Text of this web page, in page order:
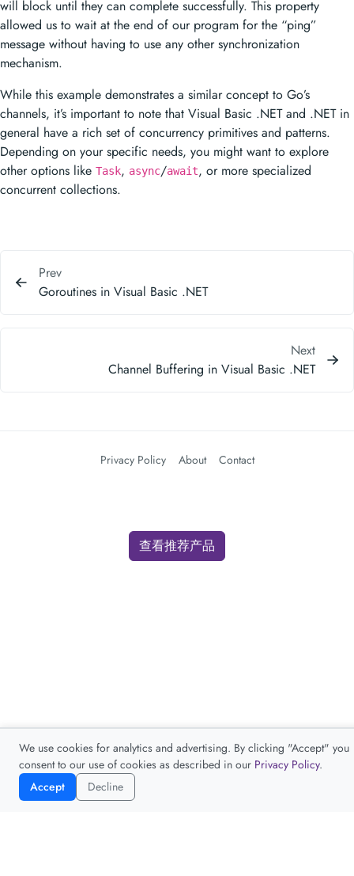
will block until they can complete successfully. This property
allowed us to wait at the end of our program for the “ping”
message without having to use any other synchronization
mechanism.
While this example demonstrates a similar concept to Go’s
channels, it’s important to note that Visual Basic .NET and .NET in
general have a rich set of concurrency primitives and patterns.
Depending on your specific needs, you might want to explore
other options like Task, async/await, or more specialized
concurrent collections.
Prev
Goroutines in Visual Basic .NET
Next
Channel Buffering in Visual Basic .NET
Privacy Policy About Contact
We use cookies for analytics and advertising. By clicking "Accept" you
consent to our use of cookies as described in our Privacy Policy.
Accept
Decline
查看推荐产品